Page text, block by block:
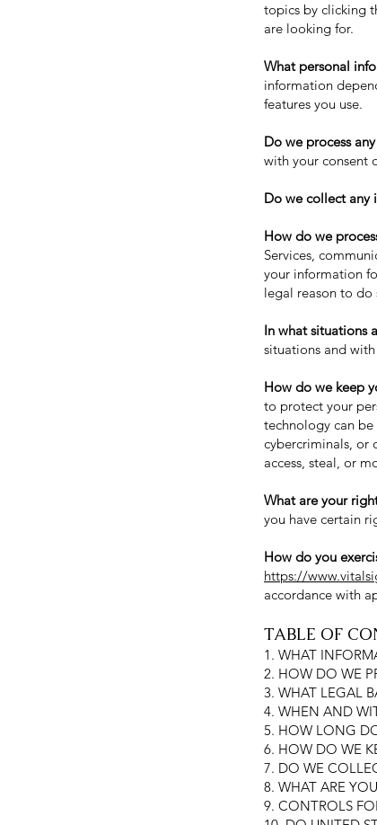
topics by clicking
are looking for.
What personal
information
features you use.
Do we process
with your consent
Do we collect any
How do we
Services,
your information
legal reason to do
In what situations
situations and
How do we keep
to protect your
technology can be
cybercriminals, or
access, steal, or
What are your
you have certain
How do you
https://
accordance with
TABLE OF
1. WHAT
2. HOW DO WE
3. WHAT LEGAL
4. WHEN AND
5. HOW LONG
6. HOW DO WE
7. DO WE
8. WHAT ARE
9. CONTROLS